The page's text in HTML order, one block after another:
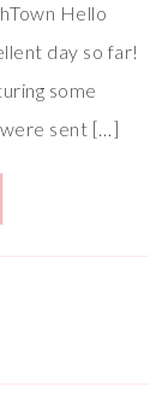
Hello
day so far!
some
sent […]